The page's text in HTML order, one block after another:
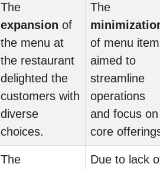
The
expansion of
the menu at
the restaurant
delighted the
customers with
diverse
choices.
The
of menu
aimed to
streamline
operations
and focus on
core
The
Due to lack